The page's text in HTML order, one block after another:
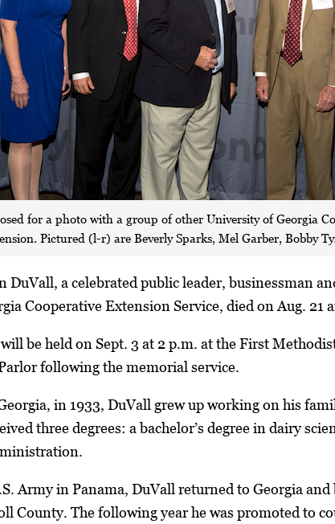
for a photo with a group of other University of Georgia
Pictured (l-r) are Beverly Sparks, Mel Garber, Bobby
DuVall, a celebrated public leader, businessman
Cooperative Extension Service, died on Aug. 21
be held on Sept. 3 at 2 p.m. at the First
following the memorial service.
in 1933, DuVall grew up working on his
three degrees: a bachelor’s degree in dairy
Army in Panama, DuVall returned to Georgia
County. The following year he was promoted to